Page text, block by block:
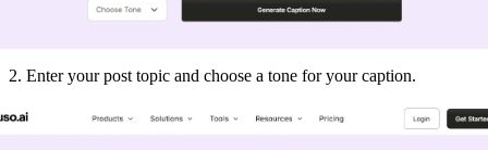
2. Enter your post topic and choose a tone for your caption.